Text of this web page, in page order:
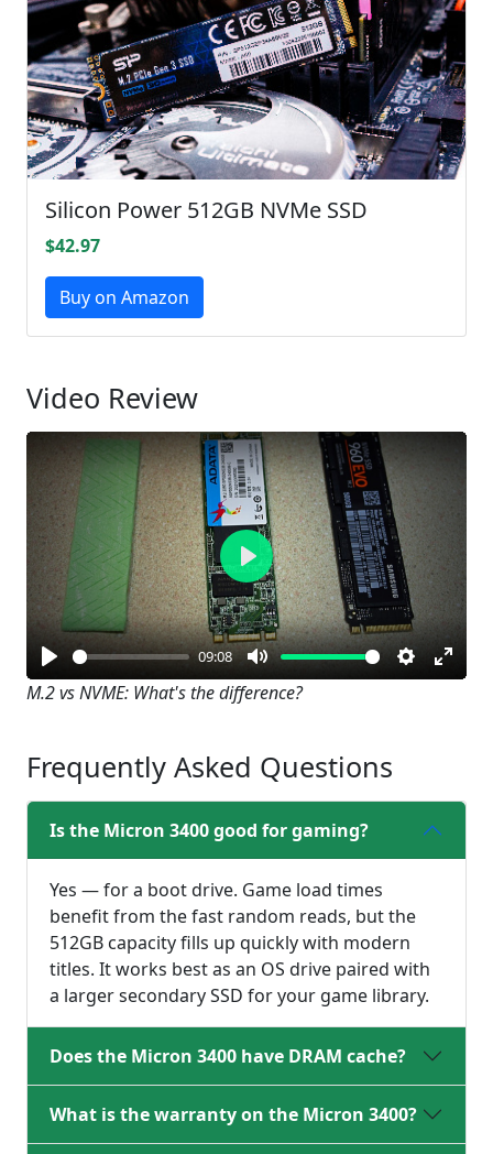
Silicon Power 512GB NVMe SSD
$42.97
Buy on Amazon
Video Review
Play
09:08
Mute Settings
Enter
Play
M.2 vs NVME: What's the difference?
Frequently Asked Questions
Is the Micron 3400 good for gaming?
Yes — for a boot drive. Game load times
benefit from the fast random reads, but the
512GB capacity fills up quickly with modern
titles. It works best as an OS drive paired with
a larger secondary SSD for your game library.
Does the Micron 3400 have DRAM cache?
What is the warranty on the Micron 3400?